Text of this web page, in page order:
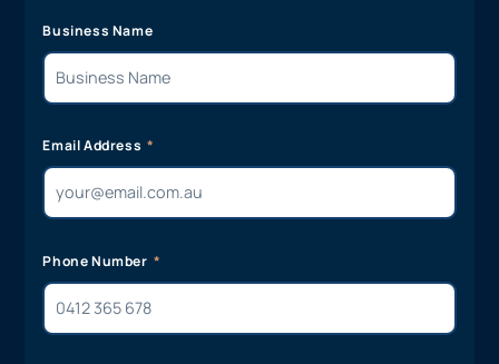
Business Name
Email Address
Phone Number